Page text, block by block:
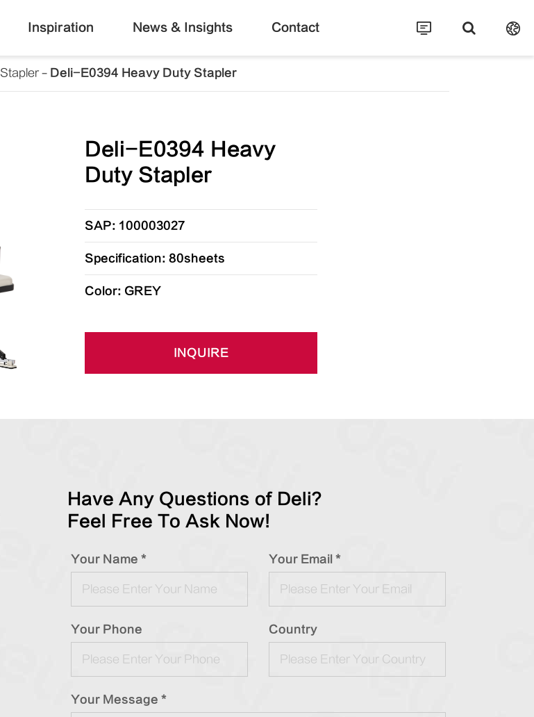
Inspiration News & Insights Contact
Stapler Deli-E0394 Heavy Duty Stapler
Deli-E0394 Heavy
Duty Stapler
SAP: 100003027
Specification: 80sheets
Color: GREY
INQUIRE
Have Any Questions of Deli?
Feel Free To Ask Now!
Your Name * Your Email *
Your Phone Country
Your Message *